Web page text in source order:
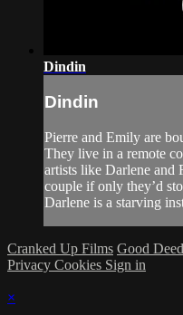
Dindin
Dindin
Pierre and Emily are
They live in a remote
artists like Darlene and
couple if only they’d
Darlene is a starving
Cranked Up Films Good
Privacy Cookies Sign in
×